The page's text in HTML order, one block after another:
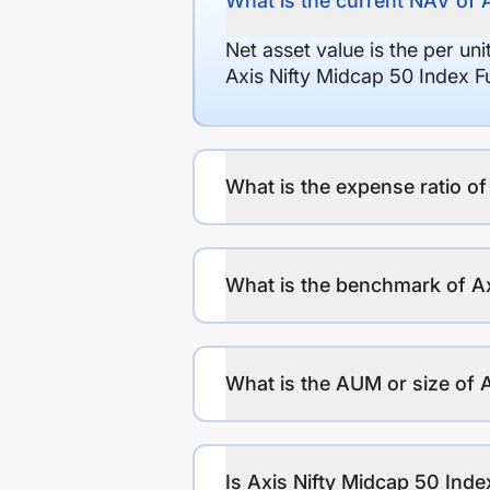
Net asset value is the per
Axis Nifty Midcap 50 Index
What is the expense ratio
What is the benchmark of
What is the AUM or size of
Is Axis Nifty Midcap 50